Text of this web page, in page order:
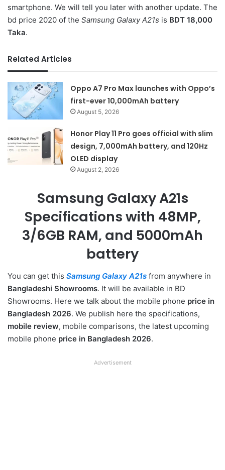
smartphone. We will tell you later with another update. The
bd price 2020 of the Samsung Galaxy A21s is BDT 18,000
Taka.
Related Articles
Oppo A7 Pro Max launches with Oppo’s
first-ever 10,000mAh battery
August 5, 2026
Honor Play 11 Pro goes official with slim
design, 7,000mAh battery, and 120Hz
OLED display
August 2, 2026
Samsung Galaxy A21s
Specifications with 48MP,
3/6GB RAM, and 5000mAh
battery
You can get this Samsung Galaxy A21s from anywhere in
Bangladeshi Showrooms. It will be available in BD
Showrooms. Here we talk about the mobile phone price in
Bangladesh 2026. We publish here the specifications,
mobile review, mobile comparisons, the latest upcoming
mobile phone price in Bangladesh 2026.
Advertisement